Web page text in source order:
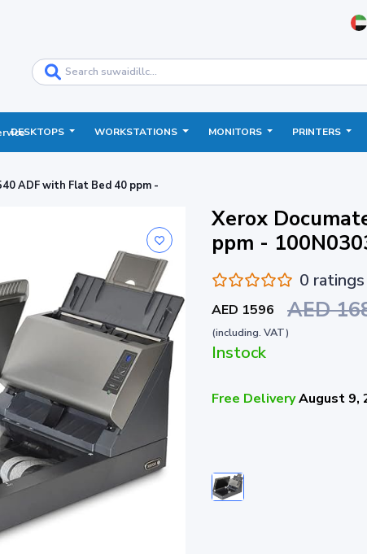
DESKTOPS WORKSTATIONS MONITORS PRINTERS
ADF with Flat Bed 40 ppm -
Xerox
ppm -
0
AED 1596 AED
(including. VAT)
Instock
Free DeliveryAugust 9,